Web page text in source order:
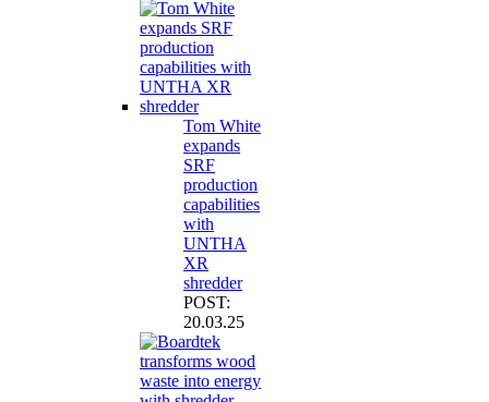
Tom White
expands
SRF
production
capabilities
with
UNTHA
XR
shredder
POST:
20.03.25